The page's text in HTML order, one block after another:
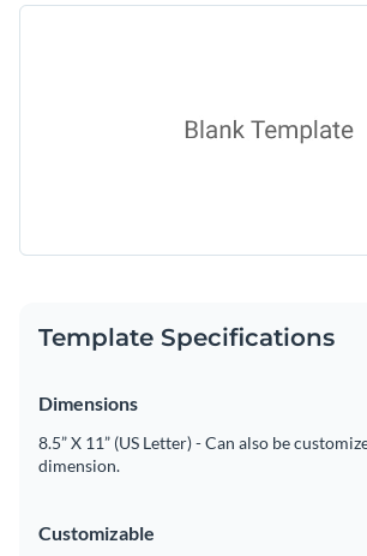
Template Specifications
Dimensions
8.5” X 11” (US Letter) - Can also be
dimension.
Customizable